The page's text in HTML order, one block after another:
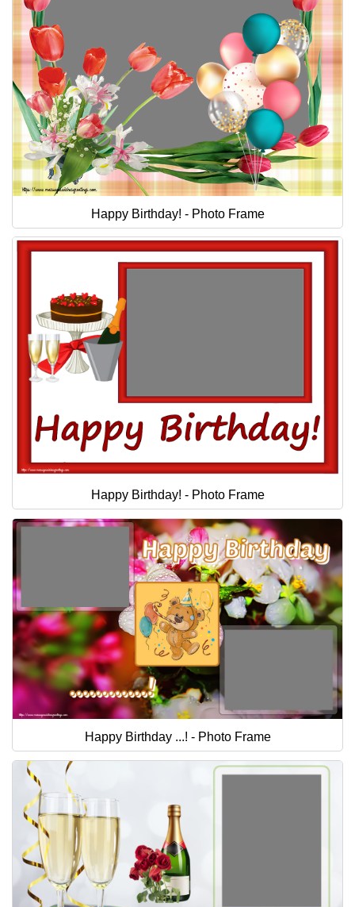
Happy Birthday! - Photo Frame
Happy Birthday! - Photo Frame
Happy Birthday ...! - Photo Frame